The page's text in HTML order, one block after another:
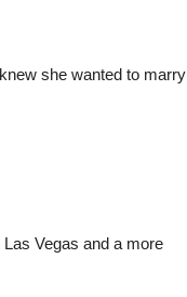
she wanted to marry
Vegas and a more